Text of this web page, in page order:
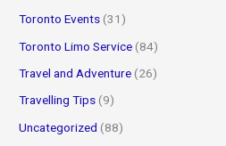
Toronto Events (31)
Toronto Limo Service (84)
Travel and Adventure (26)
Travelling Tips (9)
Uncategorized (88)